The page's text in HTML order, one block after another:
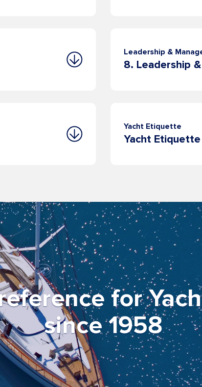
Leadership &
Yacht Etiquette
Yacht Etiquette
for
since 1958